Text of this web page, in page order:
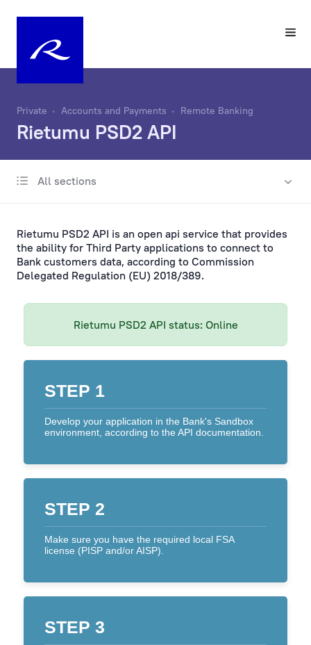
Private Accounts and Payments Remote Banking
Rietumu PSD2 API
All sections
Account
Foreign Currency Exchange
Remote Banking
On a tablet or smartphone
By Phone
Text Alerts (M-Bank)
Identification system
Rietumu PSD2 API is an open api service that provides
the ability for Third Party applications to connect to
Bank customers data, according to Commission
Delegated Regulation (EU) 2018/389.
Rietumu PSD2 API status: Online
STEP 1
Develop your application in the Bank's Sandbox
environment, according to the API documentation.
STEP 2
Make sure you have the required local FSA
license (PISP and/or AISP).
STEP 3